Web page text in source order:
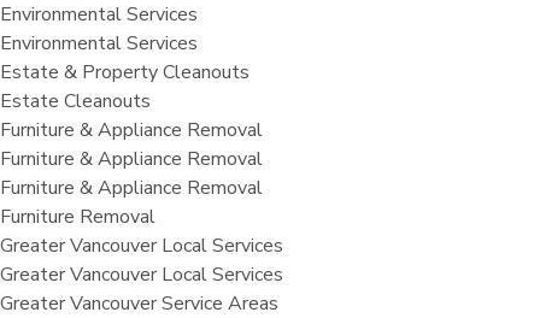
Environmental Services
Environmental Services
Estate & Property Cleanouts
Estate Cleanouts
Furniture & Appliance Removal
Furniture & Appliance Removal
Furniture & Appliance Removal
Furniture Removal
Greater Vancouver Local Services
Greater Vancouver Local Services
Greater Vancouver Service Areas